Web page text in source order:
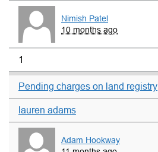
Nimish Patel
10 months ago
1
Pending charges on land registry
lauren adams
Adam Hookway